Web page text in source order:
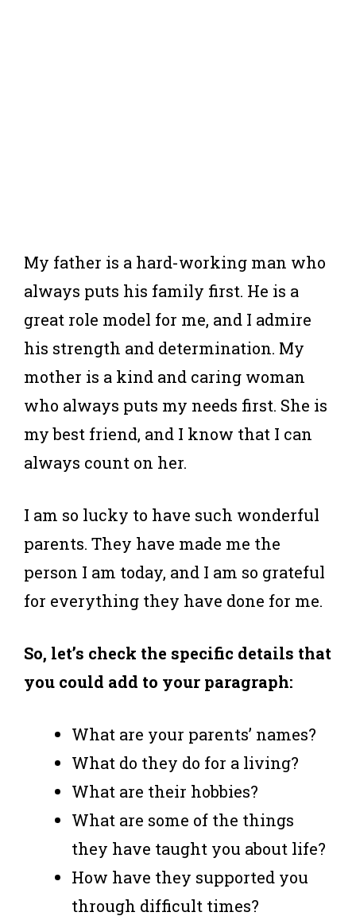
My father is a hard-working man who
always puts his family first. He is a
great role model for me, and I admire
his strength and determination. My
mother is a kind and caring woman
who always puts my needs first. She is
my best friend, and I know that I can
always count on her.
I am so lucky to have such wonderful
parents. They have made me the
person I am today, and I am so grateful
for everything they have done for me.
So, let’s check the specific details that
you could add to your paragraph:
What are your parents’ names?
What do they do for a living?
What are their hobbies?
What are some of the things
they have taught you about life?
How have they supported you
through difficult times?